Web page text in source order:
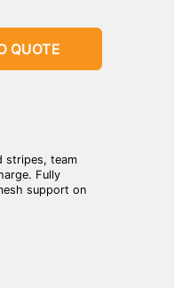
QUOTE
stripes, team
Fully
support on